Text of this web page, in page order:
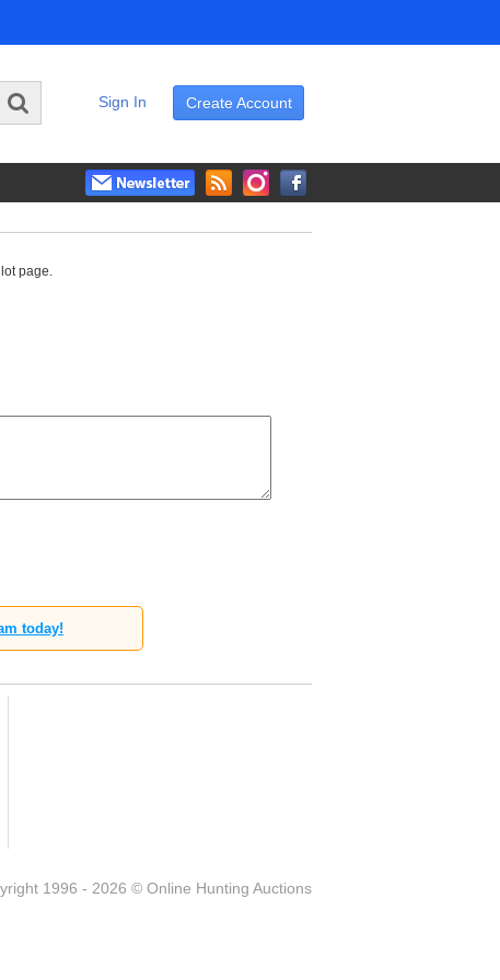
Create Account
Sign In
page.
today!
1996 - 2026 © Online Hunting Auctions